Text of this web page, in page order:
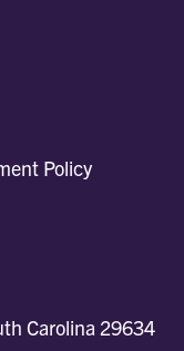
Policy
Carolina 29634